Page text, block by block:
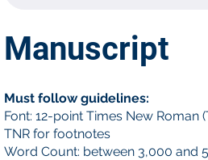
Manuscript
Must follow guidelines:
Font: 12-point Times New Roman
TNR for footnotes
Word Count: between 3,000 and